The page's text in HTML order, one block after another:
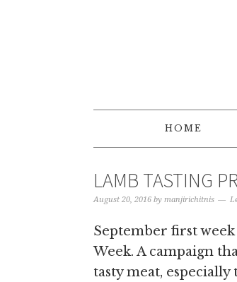
HOME
LAMB TASTING
August 20, 2016 by manjirichitnis
September first
Week. A campaign
tasty meat,